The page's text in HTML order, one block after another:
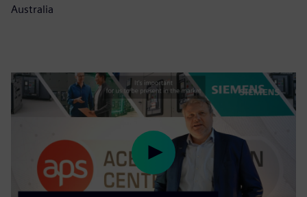
Australia
Play